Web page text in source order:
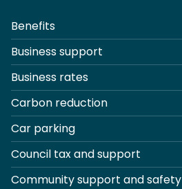
Benefits
Business support
Business rates
Carbon reduction
Car parking
Council tax and support
Community support and safety